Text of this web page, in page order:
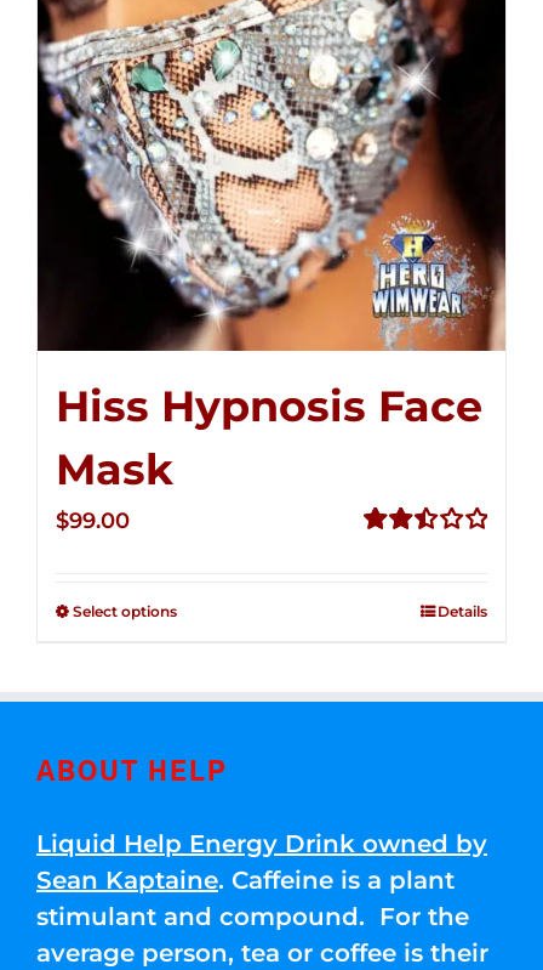
Hiss Hypnosis Face
Mask
$99.00
Select options Details
ABOUT HELP
Liquid Help Energy Drink owned by
Sean Kaptaine. Caffeine is a plant
stimulant and compound. For the
average person, tea or coffee is their